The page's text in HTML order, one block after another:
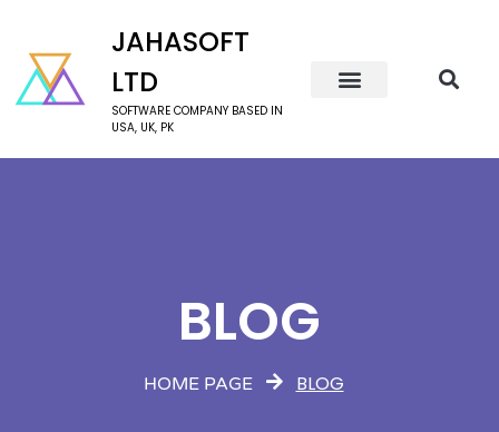
JAHASOFT
LTD
SOFTWARE COMPANY BASED IN
USA, UK, PK
BLOG
HOME PAGE BLOG